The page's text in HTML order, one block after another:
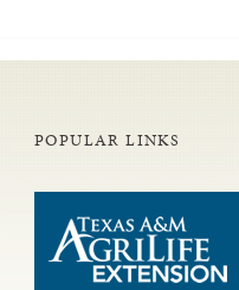
POPULAR LINKS